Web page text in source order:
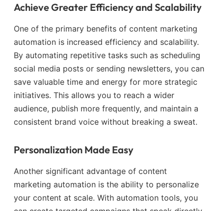
Achieve Greater Efficiency and Scalability
One of the primary benefits of content marketing
automation is increased efficiency and scalability.
By automating repetitive tasks such as scheduling
social media posts or sending newsletters, you can
save valuable time and energy for more strategic
initiatives. This allows you to reach a wider
audience, publish more frequently, and maintain a
consistent brand voice without breaking a sweat.
Personalization Made Easy
Another significant advantage of content
marketing automation is the ability to personalize
your content at scale. With automation tools, you